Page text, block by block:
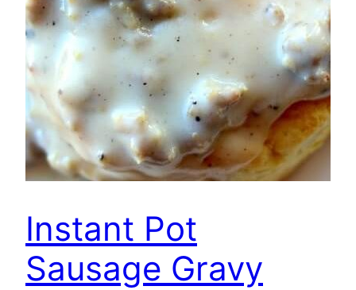
Instant Pot
Sausage Gravy